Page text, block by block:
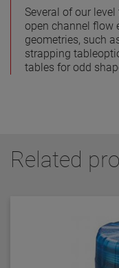
Several of our
open channel flow
geometries, such
strapping
tables for odd
Related